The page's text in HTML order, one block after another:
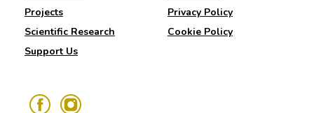
Projects
Scientific Research
Support Us
Privacy Policy
Cookie Policy